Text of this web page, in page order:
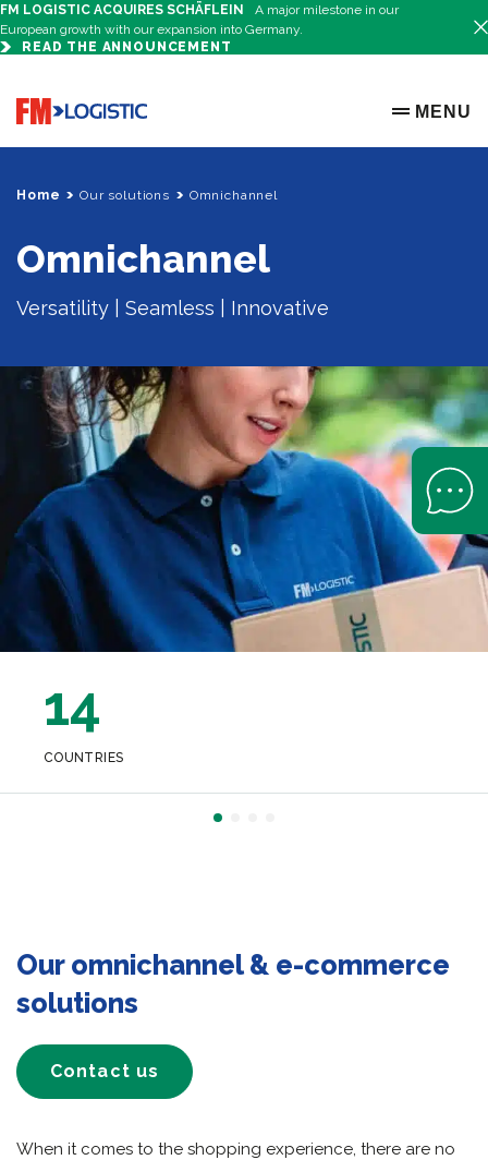
FM LOGISTIC ACQUIRES SCHÄFLEIN
A major milestone in our
European growth with our expansion into Germany.
READ THE ANNOUNCEMENT
Go to home page
OPEN
MENU
Home Our solutions Omnichannel
Omnichannel
Versatility | Seamless | Innovative
14
COUNTRIES
Our omnichannel & e-commerce
solutions
Contact us
When it comes to the shopping experience, there are no
Open